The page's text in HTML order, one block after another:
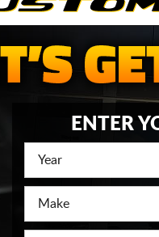
ENTER